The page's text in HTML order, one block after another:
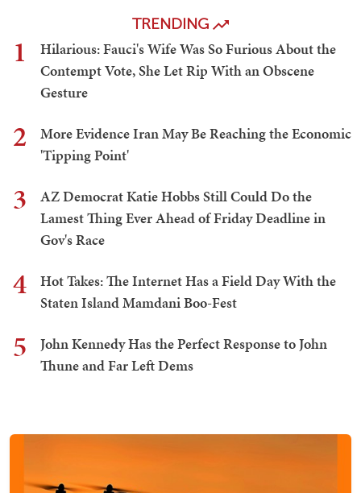
TRENDING
1
Hilarious: Fauci's Wife Was So Furious About the
Contempt Vote, She Let Rip With an Obscene
Gesture
2
More Evidence Iran May Be Reaching the Economic
'Tipping Point'
3
AZ Democrat Katie Hobbs Still Could Do the
Lamest Thing Ever Ahead of Friday Deadline in
Gov's Race
4
Hot Takes: The Internet Has a Field Day With the
Staten Island Mamdani Boo-Fest
5
John Kennedy Has the Perfect Response to John
Thune and Far Left Dems